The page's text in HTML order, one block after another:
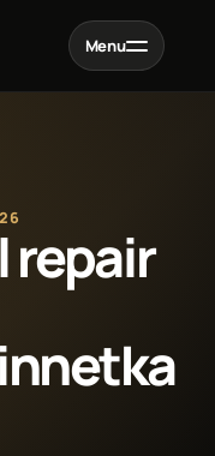
Menu
repair